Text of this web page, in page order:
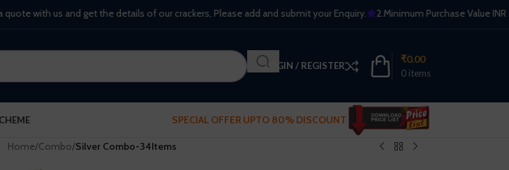
us and get the details of our crackers, Please add and submit your Enquiry. 2.Minimum Purchase Value INR
LOGIN / REGISTER
0 items
₹0.00
SPECIAL OFFER UPTO 80% DISCOUNT
Home/Combo/Silver Combo-34Items